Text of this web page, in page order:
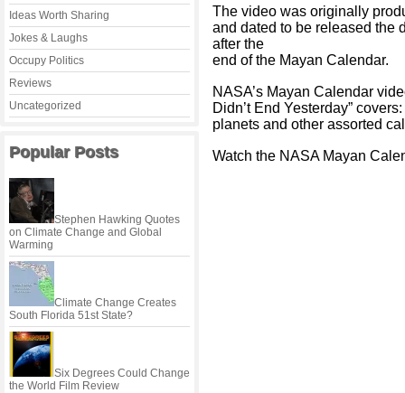
Ideas Worth Sharing
Jokes & Laughs
Occupy Politics
Reviews
Uncategorized
Popular Posts
Stephen Hawking Quotes
on Climate Change and Global
Warming
Climate Change Creates
South Florida 51st State?
Six Degrees Could Change
the World Film Review
The video was originally
and dated to be released the
after the
end of the Mayan Calendar.
NASA’s Mayan Calendar
Didn’t End Yesterday”
planets and other assorted
Watch the NASA Mayan